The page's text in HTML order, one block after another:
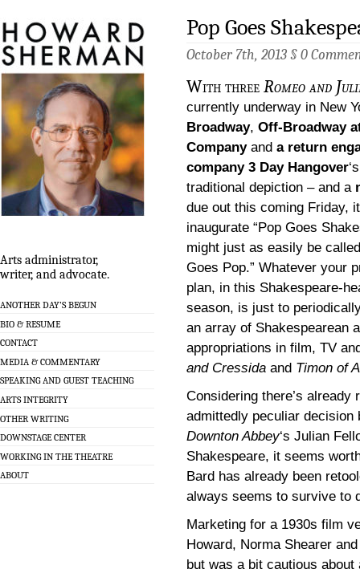
Arts administrator,
writer, and advocate.
ANOTHER DAY’S BEGUN
BIO & RESUME
CONTACT
MEDIA & COMMENTARY
SPEAKING AND GUEST TEACHING
ARTS INTEGRITY
OTHER WRITING
DOWNSTAGE CENTER
WORKING IN THE THEATRE
ABOUT
Pop Goes
October 7th, 2013 § 0
With three Romeo and
currently underway in New
Broadway, Off-Broadway
Companyand a return
company 3 Day Hangover
traditional depiction – and a
due out this coming Friday,
inaugurate “Pop Goes
might just as easily be
Goes Pop.” Whatever your
plan, in this Shakespeare-
season, is just to
an array of Shakespearean
appropriations in film, TV
and Cressida and Timon of
Considering there’s
admittedly peculiar
Downton Abbey‘s Julian
Shakespeare, it seems
Bard has already been
always seems to survive to
Marketing for a 1930s film
Howard, Norma Shearer
but was a bit cautious